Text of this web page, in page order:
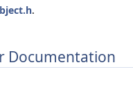
.
Documentation